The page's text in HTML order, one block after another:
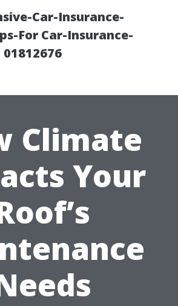
Car-Insurance-
For Car-Insurance-
Climate
Your